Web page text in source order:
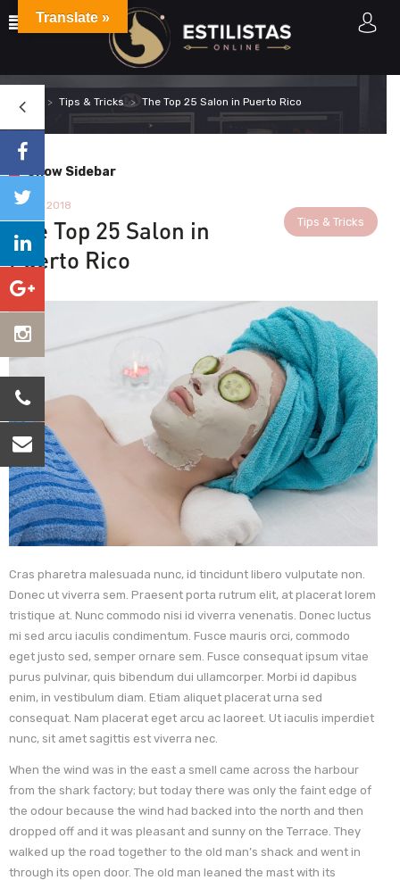
Home Tips & Tricks The Top 25 Salon in Puerto Rico
Show Sidebar
Tips & Tricks
11 April 2018
The Top 25 Salon in
Puerto Rico
Cras pharetra malesuada nunc, id tincidunt libero vulputate non.
Donec ut viverra sem. Praesent porta rutrum elit, at placerat lorem
tristique at. Nunc commodo nisi id viverra venenatis. Donec luctus
mi sed arcu iaculis condimentum. Fusce mauris orci, commodo
eget justo sed, semper ornare sem. Fusce consequat ipsum vitae
purus pulvinar, quis bibendum dui ullamcorper. Morbi id dapibus
enim, in vestibulum diam. Etiam aliquet placerat urna sed
consequat. Nam placerat eget arcu ac laoreet. Ut iaculis imperdiet
nunc, sit amet sagittis est viverra nec.
When the wind was in the east a smell came across the harbour
from the shark factory; but today there was only the faint edge of
the odour because the wind had backed into the north and then
dropped off and it was pleasant and sunny on the Terrace. They
walked up the road together to the old man’s shack and went in
through its open door. The old man leaned the mast with its
Translate »